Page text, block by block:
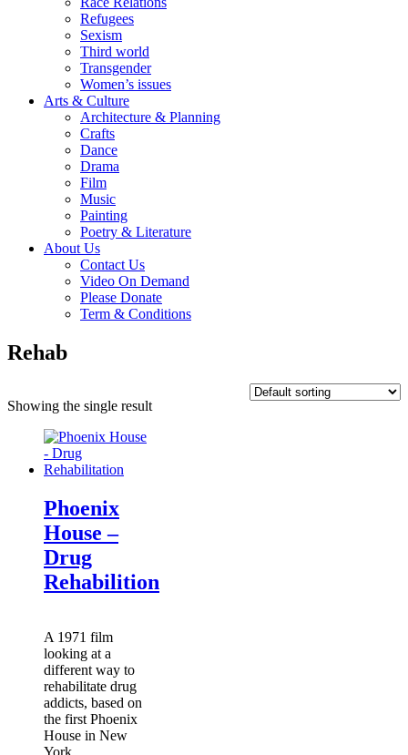
Refugees
Sexism
Third world
Transgender
Women’s issues
Arts & Culture
Architecture & Planning
Crafts
Dance
Drama
Film
Music
Painting
Poetry & Literature
About Us
Contact Us
Video On Demand
Please Donate
Term & Conditions
Rehab
Showing the single result
Phoenix
House –
Drug
Rehabilition
A 1971 film
looking at a
different way to
rehabilitate drug
addicts, based on
the first Phoenix
House in New
York.